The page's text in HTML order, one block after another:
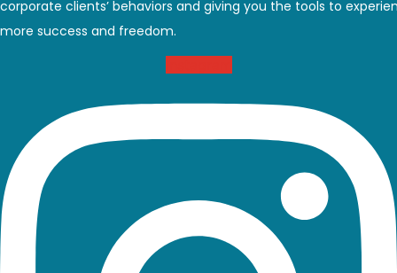
corporate clients’ behaviors and giving you the tools to
more success and freedom.